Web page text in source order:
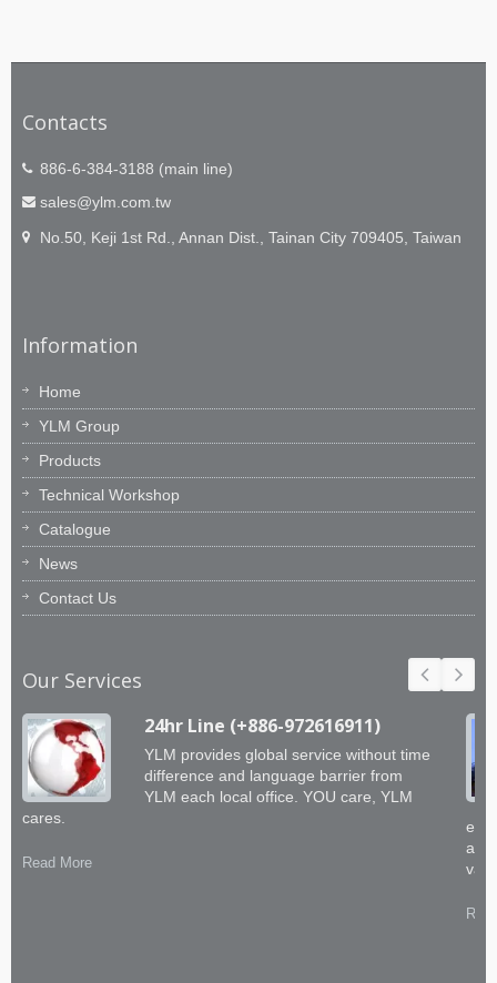
Contacts
886-6-384-3188 (main line)
sales@ylm.com.tw
No.50, Keji 1st Rd., Annan Dist., Tainan City 709405, Taiwan
Information
Home
YLM Group
Products
Technical Workshop
Catalogue
News
Contact Us
Our Services
24hr Line (+886-972616911)
YLM provides global service without time
difference and language barrier from
YLM each local office. YOU care, YLM
cares.
Read More